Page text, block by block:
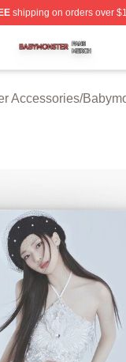
shipping on orders over
Shop ⚡️ Officially
Accessories/